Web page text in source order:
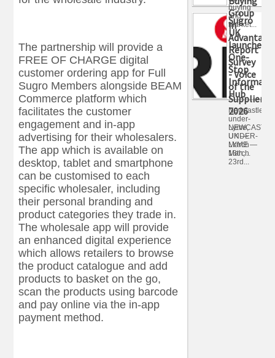
The partnership will provide a
FREE OF CHARGE digital
customer ordering app for Full
Sugro Members alongside BEAM
Commerce platform which
facilitates the customer
engagement and in-app
advertising for their wholesalers.
The app which is available on
desktop, tablet and smartphone
can be customised to each
specific wholesaler, including
their personal branding and
product categories they trade in.
The wholesale app will provide
an enhanced digital experience
which allows retailers to browse
the product catalogue and add
products to basket on the go,
scan the products using barcode
and pay online via the in-app
payment method.
buying
and
market...
Group
in
Advantage
Report
Survey
- Voice
of the
Supplier
2026
UNDER-
LYME —
March
23rd...
Sugro
UK
launches
One-
Stop
Hub
Newcastle-
under-
Lyme,
UK —
March
18th,...